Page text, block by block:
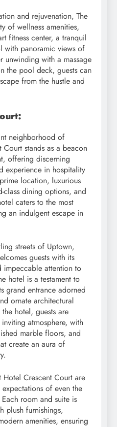
and rejuvenation, The
of wellness amenities,
fitness center, a tranquil
panoramic views of
unwinding with a massage
the pool deck, guests can
from the hustle and
neighborhood of
stands as a beacon
offering discerning
experience in hospitality
location, luxurious
class dining options, and
caters to the most
an indulgent escape in
streets of Uptown,
guests with its
impeccable attention to
hotel is a testament to
grand entrance adorned
ornate architectural
hotel, guests are
atmosphere, with
marble floors, and
create an aura of
Crescent Court are
of even the
room and suite is
plush furnishings,
amenities, ensuring